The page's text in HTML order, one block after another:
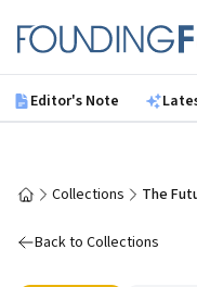
Founding Fuel
Editor's Note
HomeCollections The
Back to Collections